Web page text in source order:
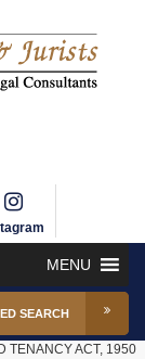
MENU
SEARCH
TENANCY ACT, 1950